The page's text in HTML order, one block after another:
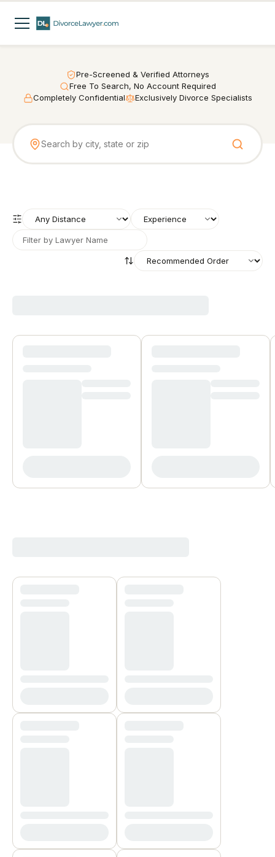
Pre-Screened & Verified Attorneys
Free To Search, No Account Required
Completely Confidential
Exclusively Divorce Specialists